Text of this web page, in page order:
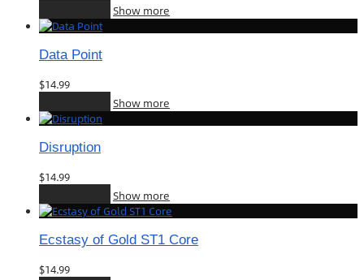
Show more
Data Point
$14.99
Show more
Disruption
$14.99
Show more
Ecstasy of Gold ST1 Core
$14.99